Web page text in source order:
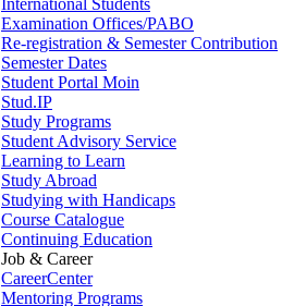
Examination Offices/PABO
Re-registration & Semester Contribution
Semester Dates
Student Portal Moin
Stud.IP
Study Programs
Student Advisory Service
Learning to Learn
Study Abroad
Studying with Handicaps
Course Catalogue
Continuing Education
Job & Career
CareerCenter
Mentoring Programs